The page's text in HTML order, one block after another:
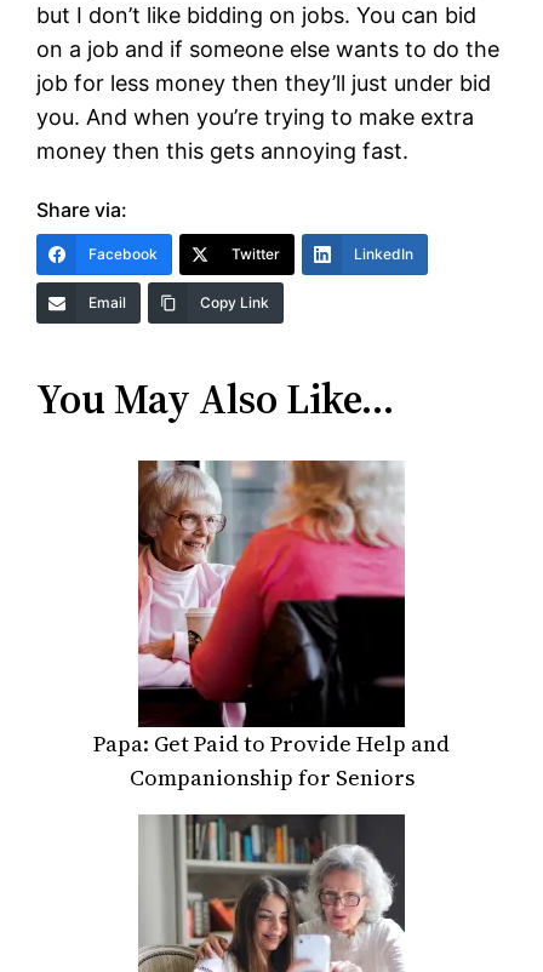
but I don’t like bidding on jobs. You can bid
on a job and if someone else wants to do the
job for less money then they’ll just under bid
you. And when you’re trying to make extra
money then this gets annoying fast.
Share via:
Facebook Twitter LinkedIn
Email Copy Link
You May Also Like…
Papa: Get Paid to Provide Help and
Companionship for Seniors